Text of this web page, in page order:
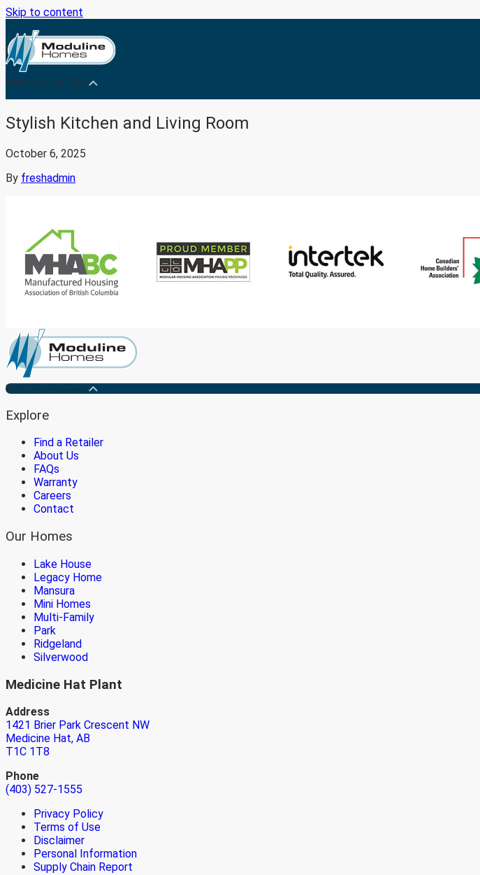
Skip to content
Medicine Hat Plant
Stylish Kitchen and Living Room
October 6, 2025
By freshadmin
Medicine Hat Plant
Explore
Find a Retailer
About Us
FAQs
Warranty
Careers
Contact
Our Homes
Lake House
Legacy Home
Mansura
Mini Homes
Multi-Family
Park
Ridgeland
Silverwood
Medicine Hat Plant
Address
1421 Brier Park Crescent NW
Medicine Hat, AB
T1C 1T8
Phone
(403) 527-1555
Privacy Policy
Terms of Use
Disclaimer
Personal Information
Supply Chain Report